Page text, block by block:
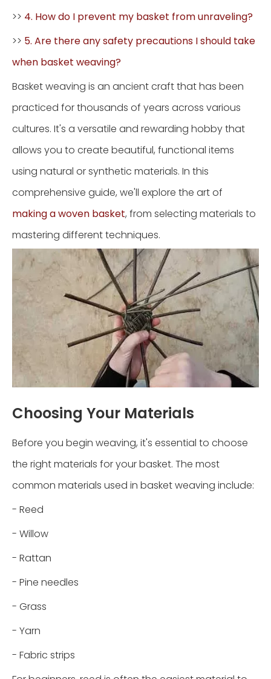
>> 4. How do I prevent my basket from unraveling?
>> 5. Are there any safety precautions I should take
when basket weaving?
Basket weaving is an ancient craft that has been
practiced for thousands of years across various
cultures. It's a versatile and rewarding hobby that
allows you to create beautiful, functional items
using natural or synthetic materials. In this
comprehensive guide, we'll explore the art of
making a woven basket, from selecting materials to
mastering different techniques.
Choosing Your Materials
Before you begin weaving, it's essential to choose
the right materials for your basket. The most
common materials used in basket weaving include:
- Reed
- Willow
- Rattan
- Pine needles
- Grass
- Yarn
- Fabric strips